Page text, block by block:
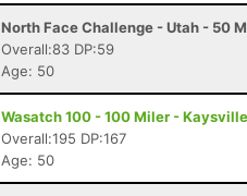
North Face Challenge - Utah - 50
Overall:83 DP:59
Age: 50
Wasatch 100 - 100 Miler -
Overall:195 DP:167
Age: 50